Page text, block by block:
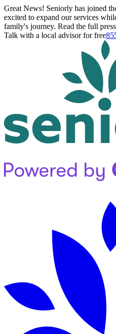
Great News! Seniorly has joined
excited to expand our services
family's journey. Read the full
Talk with a local advisor for free